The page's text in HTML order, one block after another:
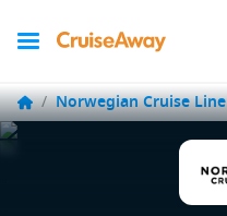
/ Norwegian Cruise Line